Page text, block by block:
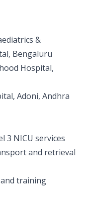
&
Bengaluru
Hospital,
Adoni, Andhra
3 NICU services
and retrieval
training